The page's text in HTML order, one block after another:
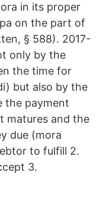
in its proper
on the part of
§ 588). 2017-
only by the
the time for
but also by the
the payment
matures and the
due (mora
to fulfill 2.
3.